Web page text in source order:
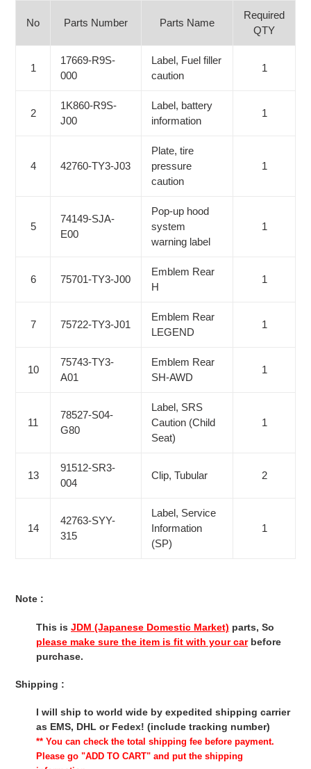
No Parts Number Parts Name
Required
QTY
1
17669-R9S-
000
Label, Fuel filler
caution
1
2
1K860-R9S-
J00
Label, battery
information
1
4 42760-TY3-J03
Plate, tire
pressure
caution
1
5
74149-SJA-
E00
Pop-up hood
system
warning label
1
6 75701-TY3-J00
Emblem Rear
H
1
7 75722-TY3-J01
Emblem Rear
LEGEND
1
10
75743-TY3-
A01
Emblem Rear
SH-AWD
1
11
78527-S04-
G80
Label, SRS
Caution (Child
Seat)
1
13
91512-SR3-
004
Clip, Tubular 2
14
42763-SYY-
315
Label, Service
Information
(SP)
1
Note :
This is JDM (Japanese Domestic Market) parts, So
please make sure the item is fit with your carbefore
purchase.
Shipping :
I will ship to world wide by expedited shipping carrier
as EMS, DHL or Fedex! (include tracking number)
** You can check the total shipping fee before payment.
Please go "ADD TO CART" and put the shipping